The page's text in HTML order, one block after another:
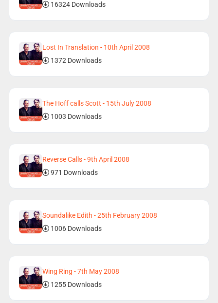
16324 Downloads
Lost In Translation - 10th April 2008
1372 Downloads
The Hoff calls Scott - 15th July 2008
1003 Downloads
Reverse Calls - 9th April 2008
971 Downloads
Soundalike Edith - 25th February 2008
1006 Downloads
Wing Ring - 7th May 2008
1255 Downloads